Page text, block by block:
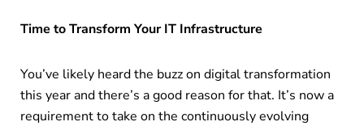
Time to Transform Your IT Infrastructure
You’ve likely heard the buzz on digital transformation
this year and there’s a good reason for that. It’s now a
requirement to take on the continuously evolving